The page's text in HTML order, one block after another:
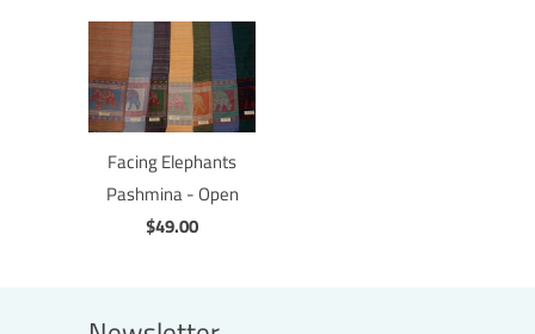
Facing Elephants
Pashmina - Open
$49.00